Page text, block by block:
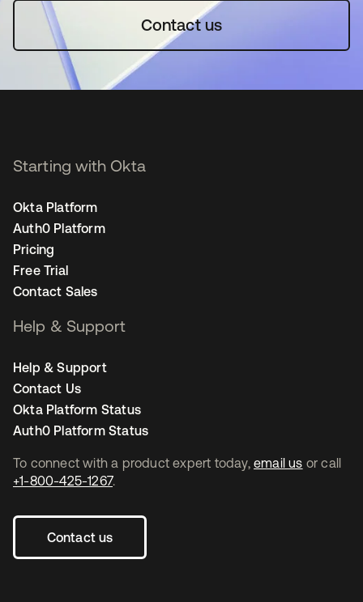
Contact us
To connect with a product expert today, email us or call
+1-800-425-1267.
Contact us
Starting with Okta
Okta Platform
Auth0 Platform
Pricing
Free Trial
Contact Sales
Help & Support
Help & Support
Contact Us
Okta Platform Status
Auth0 Platform Status